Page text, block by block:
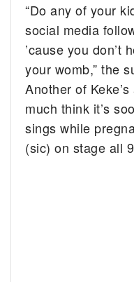
“Do any of your
social media
’cause you don’t
your womb,” the
Another of
much think it’s
sings while
(sic) on stage all